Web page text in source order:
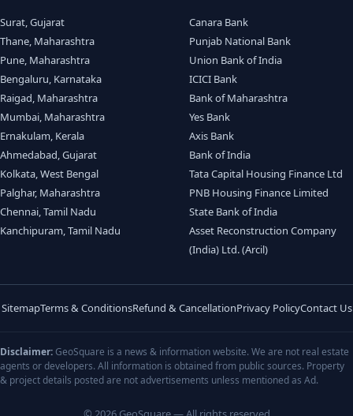
Surat, Gujarat
Thane, Maharashtra
Pune, Maharashtra
Bengaluru, Karnataka
Raigad, Maharashtra
Mumbai, Maharashtra
Ernakulam, Kerala
Ahmedabad, Gujarat
Kolkata, West Bengal
Palghar, Maharashtra
Chennai, Tamil Nadu
Kanchipuram, Tamil Nadu
Canara Bank
Punjab National Bank
Union Bank of India
ICICI Bank
Bank of Maharashtra
Yes Bank
Axis Bank
Bank of India
Tata Capital Housing Finance Ltd
PNB Housing Finance Limited
State Bank of India
Asset Reconstruction Company
(India) Ltd. (Arcil)
SitemapTerms & ConditionsRefund & CancellationPrivacy PolicyContact Us
Disclaimer: GeoSquare is a news & information website. We are not real estate
agents or developers. All information is obtained from public sources. Property
& project details posted are not advertisements unless mentioned as Ad.